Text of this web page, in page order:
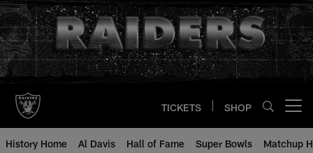
Skip
to
main
content
TICKETS SHOP
History Home Al Davis Hall of Fame Super Bowls Matchup